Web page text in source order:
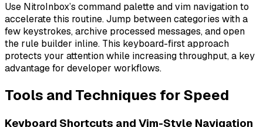
Use NitroInbox’s command palette and vim navigation to
accelerate this routine. Jump between categories with a
few keystrokes, archive processed messages, and open
the rule builder inline. This keyboard-first approach
protects your attention while increasing throughput, a key
advantage for developer workflows.
Tools and Techniques for Speed
Keyboard Shortcuts and Vim-Style Navigation